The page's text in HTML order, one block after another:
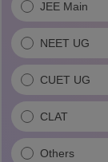
JEE Main
NEET UG
CUET UG
CLAT
Others